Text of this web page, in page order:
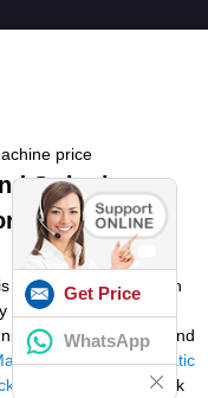
price
Stringing
Suppliers,
foremost; organization
is regularly
Stringing Machine and
,Tennis Automatic
machine
. We think
Get Price
WhatsApp